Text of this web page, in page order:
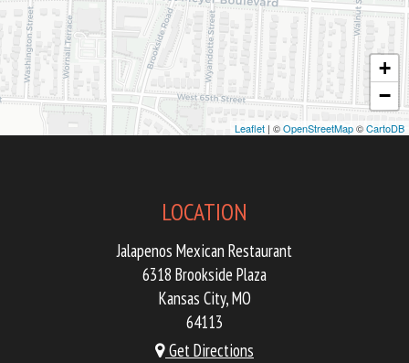
+
−
Leaflet | ©OpenStreetMap©CartoDB
LOCATION
Jalapenos Mexican Restaurant
6318 Brookside Plaza
Kansas City, MO
64113
Get Directions